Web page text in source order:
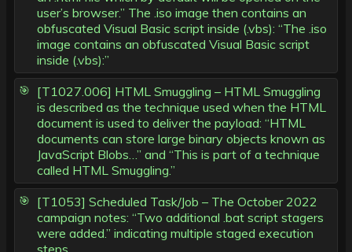
user’s browser.” The .iso image then contains an
obfuscated Visual Basic script inside (.vbs): “The .iso
image contains an obfuscated Visual Basic script
inside (.vbs):”
[T1027.006] HTML Smuggling – HTML Smuggling
is described as the technique used when the HTML
document is used to deliver the payload: “HTML
documents can store large binary objects known as
JavaScript Blobs…” and “This is part of a technique
called HTML Smuggling.”
[T1053] Scheduled Task/Job – The October 2022
campaign notes: “Two additional .bat script stagers
were added.” indicating multiple staged execution